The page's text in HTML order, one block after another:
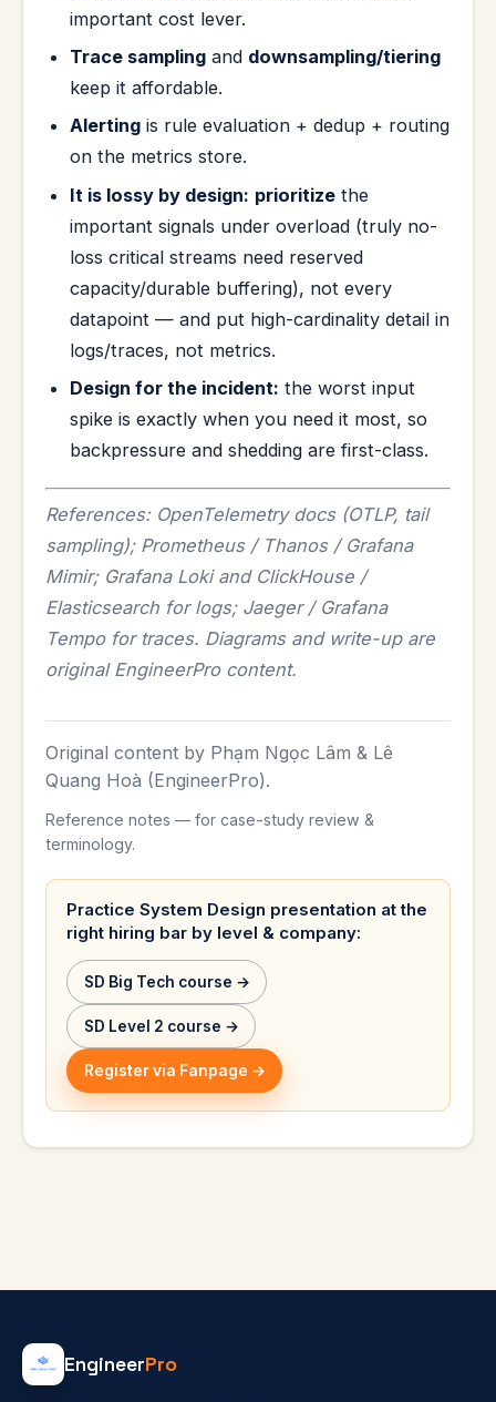
important cost lever.
Trace sampling and downsampling/tiering
keep it affordable.
Alerting is rule evaluation + dedup + routing
on the metrics store.
It is lossy by design: prioritize the
important signals under overload (truly no-
loss critical streams need reserved
capacity/durable buffering), not every
datapoint — and put high-cardinality detail in
logs/traces, not metrics.
Design for the incident: the worst input
spike is exactly when you need it most, so
backpressure and shedding are first-class.
References: OpenTelemetry docs (OTLP, tail
sampling); Prometheus / Thanos / Grafana
Mimir; Grafana Loki and ClickHouse /
Elasticsearch for logs; Jaeger / Grafana
Tempo for traces. Diagrams and write-up are
original EngineerPro content.
Original content by Phạm Ngọc Lâm & Lê
Quang Hoà (EngineerPro).
Reference notes — for case-study review &
terminology.
Practice System Design presentation at the
right hiring bar by level & company:
SD Big Tech course →
SD Level 2 course →
Register via Fanpage →
EngineerPro